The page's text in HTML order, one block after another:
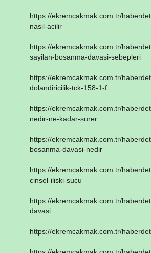
https://ekremcakmak.com.tr/
nasil-acilir
https://ekremcakmak.com.tr/
sayilan-bosanma-davasi-sebepleri
https://ekremcakmak.com.tr/
dolandiricilik-tck-158-1-f
https://ekremcakmak.com.tr/
nedir-ne-kadar-surer
https://ekremcakmak.com.tr/
bosanma-davasi-nedir
https://ekremcakmak.com.tr/
cinsel-iliski-sucu
https://ekremcakmak.com.tr/
davasi
https://ekremcakmak.com.tr/